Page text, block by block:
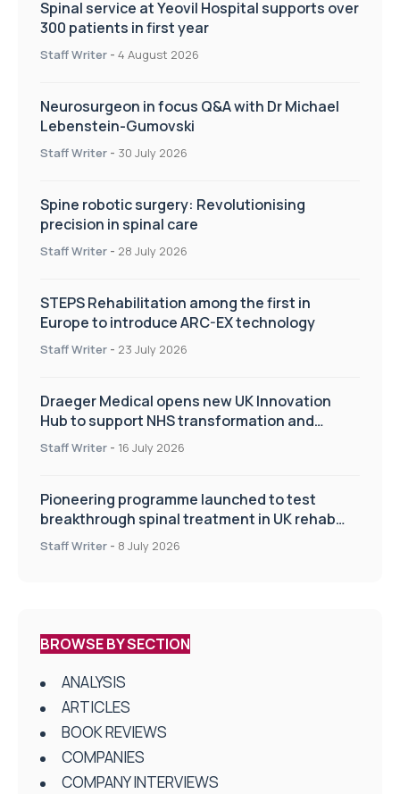
Spinal service at Yeovil Hospital supports over
300 patients in first year
Staff Writer - 4 August 2026
Neurosurgeon in focus Q&A with Dr Michael
Lebenstein-Gumovski
Staff Writer - 30 July 2026
Spine robotic surgery: Revolutionising
precision in spinal care
Staff Writer - 28 July 2026
STEPS Rehabilitation among the first in
Europe to introduce ARC-EX technology
Staff Writer - 23 July 2026
Draeger Medical opens new UK Innovation
Hub to support NHS transformation and
improve patient care
Staff Writer - 16 July 2026
Pioneering programme launched to test
breakthrough spinal treatment in UK rehab
centres
Staff Writer - 8 July 2026
BROWSE BY SECTION
ANALYSIS
ARTICLES
BOOK REVIEWS
COMPANIES
COMPANY INTERVIEWS